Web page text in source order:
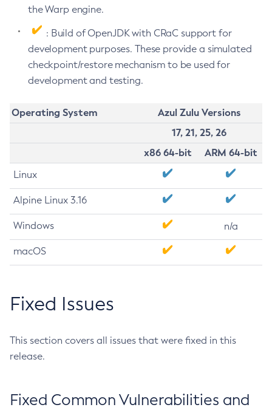
the Warp engine.
: Build of OpenJDK with CRaC support for
development purposes. These provide a simulated
checkpoint/restore mechanism to be used for
development and testing.
Operating System
Azul Zulu Versions
17, 21, 25, 26
x86 64-bit
ARM 64-bit
Linux
Alpine Linux 3.16
Windows n/a
macOS
Fixed Issues
This section covers all issues that were fixed in this
release.
Fixed Common Vulnerabilities and